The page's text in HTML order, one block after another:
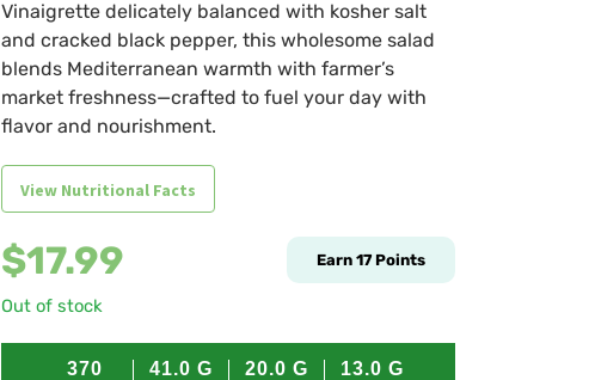
Vinaigrette delicately balanced with kosher salt
and cracked black pepper, this wholesome salad
blends Mediterranean warmth with farmer’s
market freshness—crafted to fuel your day with
flavor and nourishment.
View Nutritional Facts
$17.99 Earn 17Points
Out of stock
370 41.0 G 20.0 G 13.0 G